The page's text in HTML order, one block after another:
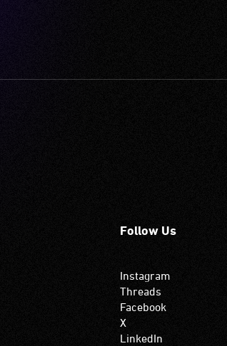
Follow Us
Instagram
Threads
Facebook
X
LinkedIn